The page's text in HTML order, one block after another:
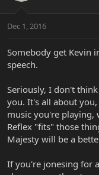
Dec 1, 2016
Somebody get Kevin
speech.
Seriously, I don't
you. It's all about
music you're playing,
Reflex "fits" those
Majesty will be a
If you're jonesing for